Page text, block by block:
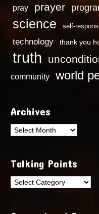
pray prayer
science self-
technology thank you
truth
community
world
Archives
Archives
Talking Points
Talking